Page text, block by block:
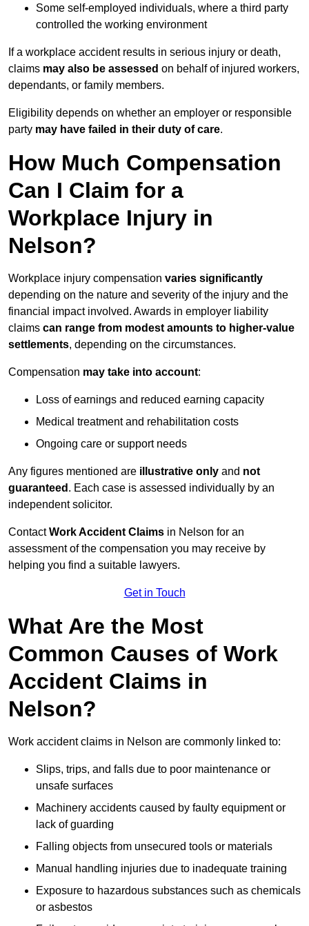
Some self-employed individuals, where a third party
controlled the working environment
If a workplace accident results in serious injury or death,
claims may also be assessed on behalf of injured workers,
dependants, or family members.
Eligibility depends on whether an employer or responsible
party may have failed in their duty of care.
How Much Compensation
Can I Claim for a
Workplace Injury in
Nelson?
Workplace injury compensation varies significantly
depending on the nature and severity of the injury and the
financial impact involved. Awards in employer liability
claims can range from modest amounts to higher-value
settlements, depending on the circumstances.
Compensation may take into account:
Loss of earnings and reduced earning capacity
Medical treatment and rehabilitation costs
Ongoing care or support needs
Any figures mentioned are illustrative only and not
guaranteed . Each case is assessed individually by an
independent solicitor.
ContactWork Accident Claims in Nelson for an
assessment of the compensation you may receive by
helping you find a suitable lawyers.
Get in Touch
What Are the Most
Common Causes of Work
Accident Claims in
Nelson?
Work accident claims in Nelson are commonly linked to:
Slips, trips, and falls due to poor maintenance or
unsafe surfaces
Machinery accidents caused by faulty equipment or
lack of guarding
Falling objects from unsecured tools or materials
Manual handling injuries due to inadequate training
Exposure to hazardous substances such as chemicals
or asbestos